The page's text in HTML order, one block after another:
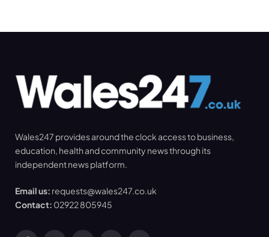
Wales247 provides around the clock access to business,
education, health and community news through its
independent news platform.
Email us: requests@wales247.co.uk
Contact: 02922 805945